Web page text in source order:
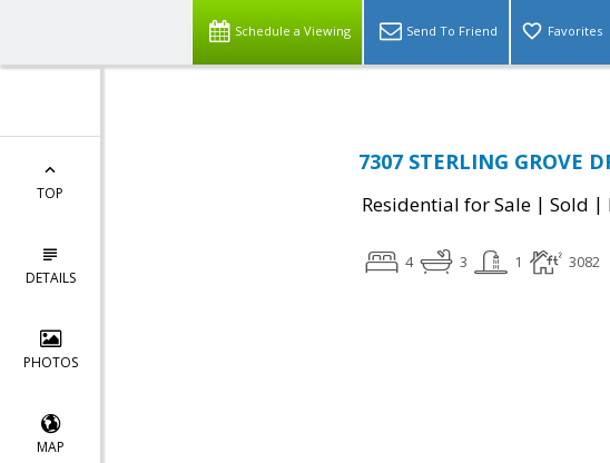
Schedule a Viewing Send To Friend Favorites
TOP
DETAILS
PHOTOS
MAP
7307 STERLING GROVE
Residential for Sale | Sold |
4 3 1 3082